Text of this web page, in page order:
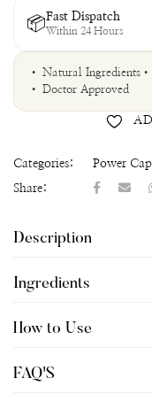
📦Fast Dispatch
Within 24 Hours
• Natural Ingredients
• Doctor Approved
Categories: Power
Share:
Description
Ingredients
How to Use
FAQ'S